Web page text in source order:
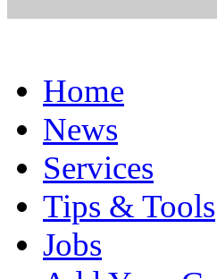
Home
News
Services
Tips & Tools
Jobs